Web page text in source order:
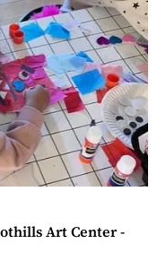
Art Center -